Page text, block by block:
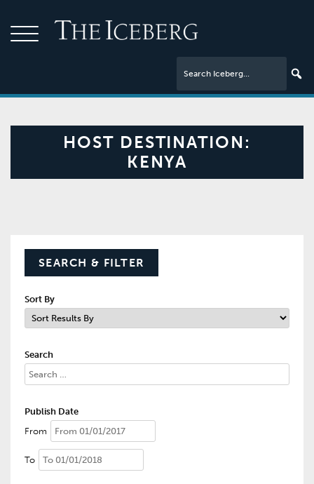
HOST DESTINATION:
KENYA
SEARCH & FILTER
Sort By
Search
Publish Date
From
To